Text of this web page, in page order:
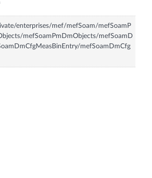
enterprises/mef/mefSoam/mefSoamP
mefSoamPmDmObjects/mefSoamD
mefSoamDmCfg